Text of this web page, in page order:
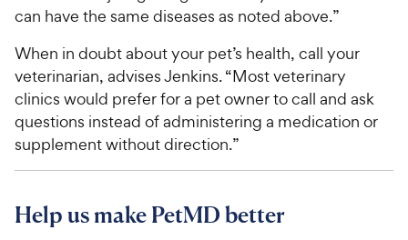
can have the same diseases as noted above.”
When in doubt about your pet’s health, call your
veterinarian, advises Jenkins. “Most veterinary
clinics would prefer for a pet owner to call and ask
questions instead of administering a medication or
supplement without direction.”
Help us make PetMD better